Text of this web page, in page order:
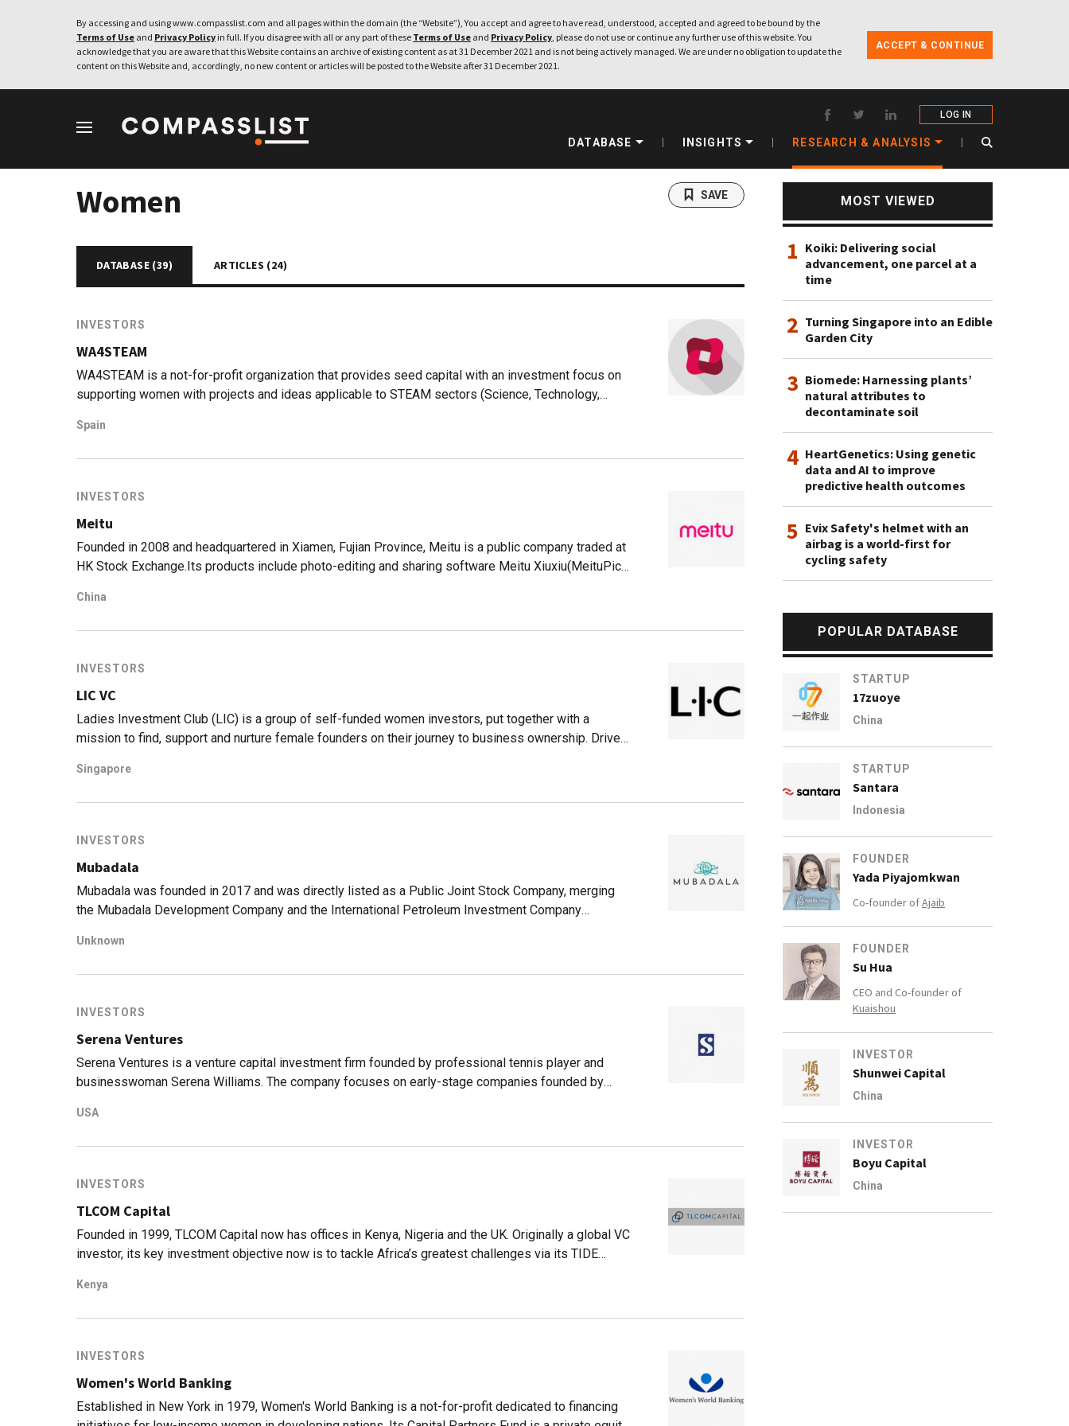
By accessing and using www.compasslist.com and all pages within the domain (the “Website”), You accept and agree to have read, understood, accepted and agreed to be bound by the
Terms of Use and Privacy Policy in full. If you disagree with all or any part of these Terms of Use and Privacy Policy, please do not use or continue any further use of this website. You
acknowledge that you are aware that this Website contains an archive of existing content as at 31 December 2021 and is not being actively managed. We are under no obligation to update the
content on this Website and, accordingly, no new content or articles will be posted to the Website after 31 December 2021.
ACCEPT & CONTINUE
LOG IN
DATABASE INSIGHTS RESEARCH & ANALYSIS
Women SAVE
DATABASE (39) ARTICLES (24)
INVESTORS
WA4STEAM
WA4STEAM is a not-for-profit organization that provides seed capital with an investment focus on
supporting women with projects and ideas applicable to STEAM sectors (Science, Technology,
backgrounds and experiences in biosciences, mathematics, finance, engineering, law, accounting
and incubators. It also collaborates with university associations and science and technology parks
Spain
INVESTORS
Meitu
Founded in 2008 and headquartered in Xiamen, Fujian Province, Meitu is a public company traded at
HK Stock Exchange.Its products include photo-editing and sharing software Meitu Xiuxiu(MeituPic),
(https://corp.meitu.com/news/news/110.html) It reported having a MAU of 3320 million adding up
got a commission.
China
INVESTORS
LIC VC
Ladies Investment Club (LIC) is a group of self-funded women investors, put together with a
mission to find, support and nurture female founders on their journey to business ownership. Driven
industries and disciplines, and offers not just capital, but guidance and mentoring to increase
Singapore
INVESTORS
Mubadala
Mubadala was founded in 2017 and was directly listed as a Public Joint Stock Company, merging
the Mubadala Development Company and the International Petroleum Investment Company
approximately $299bn assets under management and operations across 50 countries. Mubadala
Unknown
INVESTORS
Serena Ventures
Serena Ventures is a venture capital investment firm founded by professional tennis player and
businesswoman Serena Williams. The company focuses on early-stage companies founded by
a cumulative market cap of $12b. Coffee brand Kopi Kenangan is its first investment in the
fashion label, S by Serena.
USA
INVESTORS
TLCOM Capital
Founded in 1999, TLCOM Capital now has offices in Kenya, Nigeria and the UK. Originally a global VC
investor, its key investment objective now is to tackle Africa’s greatest challenges via its TIDE
range from $500,000 to $10m. It currently has 12 portfolio companies and has managed 13 exits.
Kenya
INVESTORS
Women's World Banking
Established in New York in 1979, Women's World Banking is a not-for-profit dedicated to financing
MOST VIEWED
1 Koiki: Delivering social
advancement, one parcel at a
time
2 Turning Singapore into an Edible
Garden City
3 Biomede: Harnessing plants’
natural attributes to
decontaminate soil
4 HeartGenetics: Using genetic
data and AI to improve
predictive health outcomes
5 Evix Safety's helmet with an
airbag is a world-first for
cycling safety
POPULAR DATABASE
STARTUP
17zuoye
China
STARTUP
Santara
Indonesia
FOUNDER
Yada Piyajomkwan
Co-founder ofAjaib
FOUNDER
Su Hua
CEO and Co-founder of
Kuaishou
INVESTOR
Shunwei Capital
China
INVESTOR
Boyu Capital
China